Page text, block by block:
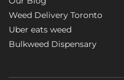
Weed Delivery Toronto
Uber eats weed
Bulkweed Dispensary